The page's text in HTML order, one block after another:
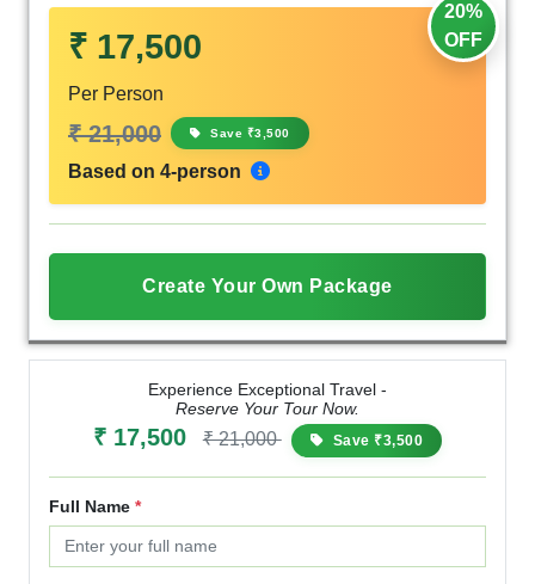
20%
OFF
₹ 17,500
Per Person
₹ 21,000 Save ₹3,500
Based on 4-person
Create Your Own Package
Experience Exceptional Travel -
Reserve Your Tour Now.
₹ 17,500 ₹ 21,000 Save ₹3,500
Full Name *